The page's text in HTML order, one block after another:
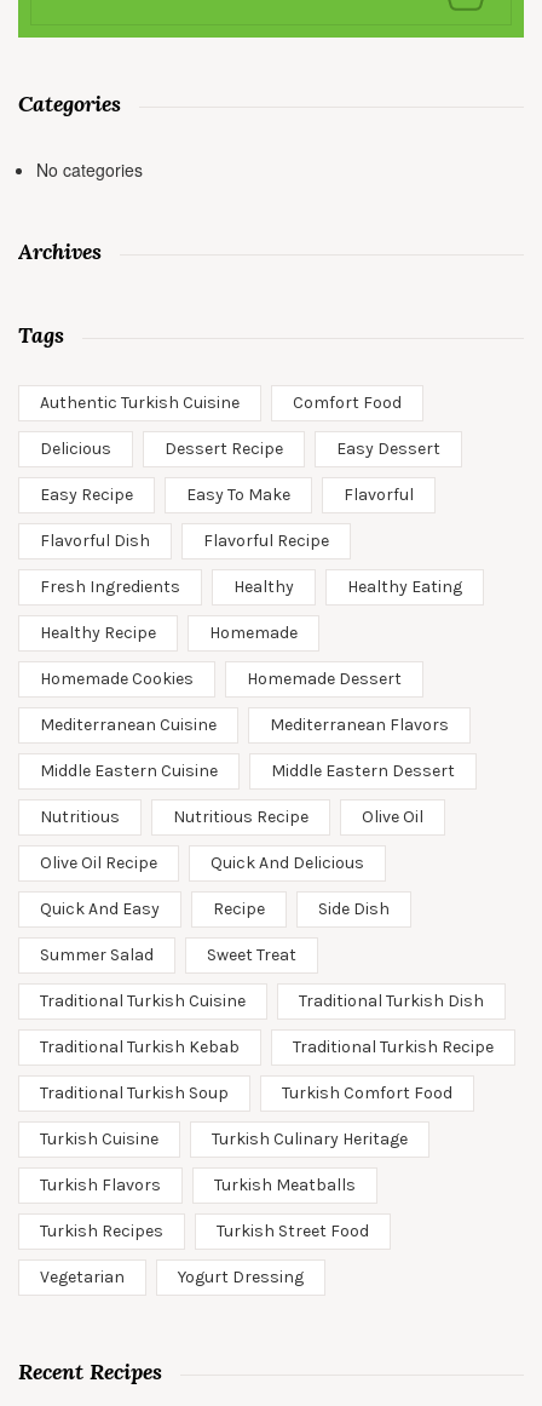
Categories
No categories
Archives
Tags
Authentic Turkish Cuisine Comfort Food
Delicious Dessert Recipe Easy Dessert
Easy Recipe Easy To Make Flavorful
Flavorful Dish Flavorful Recipe
Fresh Ingredients Healthy Healthy Eating
Healthy Recipe Homemade
Homemade Cookies Homemade Dessert
Mediterranean Cuisine Mediterranean Flavors
Middle Eastern Cuisine Middle Eastern Dessert
Nutritious Nutritious Recipe Olive Oil
Olive Oil Recipe Quick And Delicious
Quick And Easy Recipe Side Dish
Summer Salad Sweet Treat
Traditional Turkish Cuisine Traditional Turkish Dish
Traditional Turkish Kebab Traditional Turkish Recipe
Traditional Turkish Soup Turkish Comfort Food
Turkish Cuisine Turkish Culinary Heritage
Turkish Flavors Turkish Meatballs
Turkish Recipes Turkish Street Food
Vegetarian Yogurt Dressing
Recent Recipes